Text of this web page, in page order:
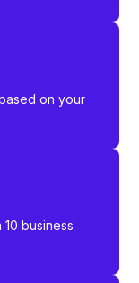
on your
business